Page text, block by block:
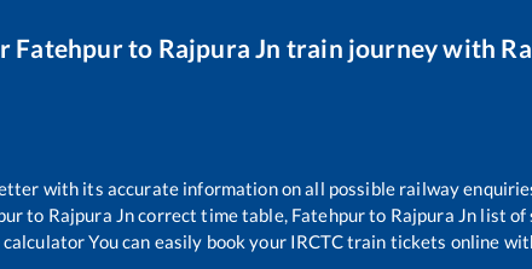
Fatehpurto Rajpura Jn train journey with
with its accurate information on all possible railway
to Rajpura Jncorrect time table, Fatehpurto Rajpura Jn list of
You can easily book your IRCTC train tickets online